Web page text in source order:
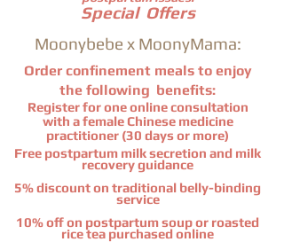
Special Offers
Moonybebe x MoonyMama:
Order confinement meals to enjoy
the following benefits:
Register for one online consultation
with a female Chinese medicine
practitioner (30 days or more)
Free postpartum milk secretion and milk
recovery guidance
5% discount on traditional belly-binding
service
10% off on postpartum soup or roasted
rice tea purchased online